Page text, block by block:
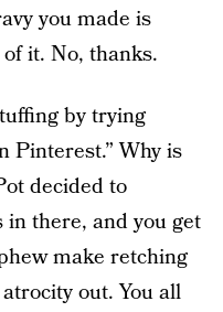
you made is
it. No, thanks.
by trying
Pinterest.” Why is
decided to
there, and you get
make retching
out. You all